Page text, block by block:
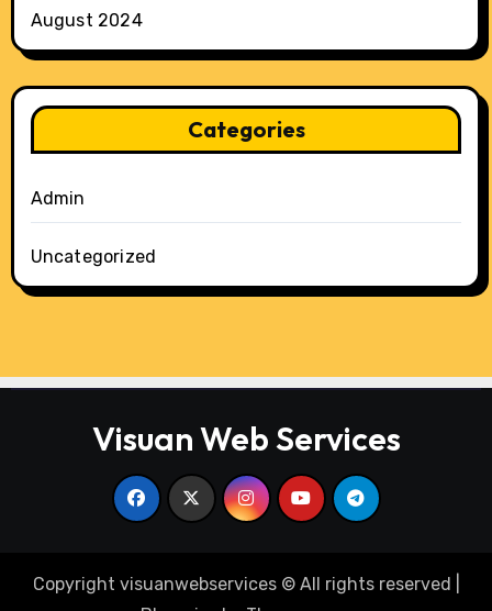
August 2024
Categories
Admin
Uncategorized
Visuan Web Services
Copyright visuanwebservices © All rights reserved